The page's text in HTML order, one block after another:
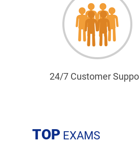
24/7 Customer
TOP EXAMS